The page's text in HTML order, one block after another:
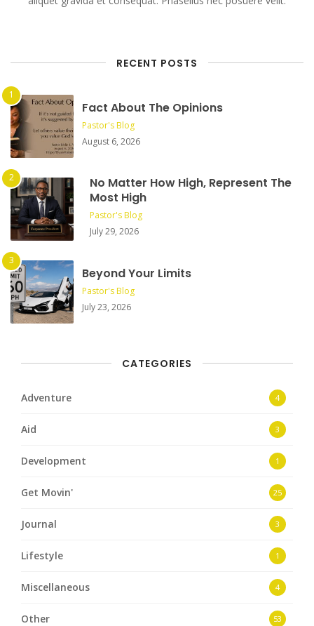
RECENT POSTS
Fact About The Opinions
Pastor's Blog
August 6, 2026
No Matter How High, Represent The
Most High
Pastor's Blog
July 29, 2026
Beyond Your Limits
Pastor's Blog
July 23, 2026
CATEGORIES
Adventure 4
Aid 3
Development 1
Get Movin' 25
Journal 3
Lifestyle 1
Miscellaneous 4
Other 53